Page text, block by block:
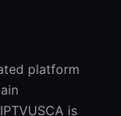
platform
is